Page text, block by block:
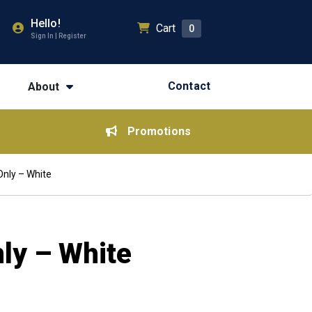
Hello!
Sign In | Register
Cart 0
About Contact
Promotions
– White
– White